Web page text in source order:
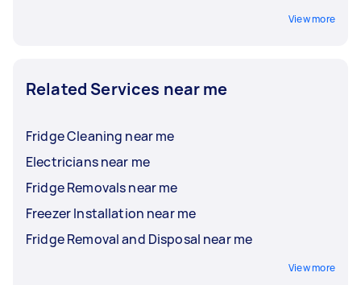
View more
Related Services near me
Fridge Cleaning near me
Electricians near me
Fridge Removals near me
Freezer Installation near me
Fridge Removal and Disposal near me
View more